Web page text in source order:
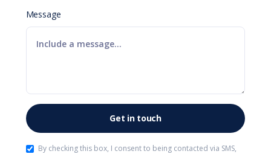
Message
By checking this box, I consent to being contacted via SMS,